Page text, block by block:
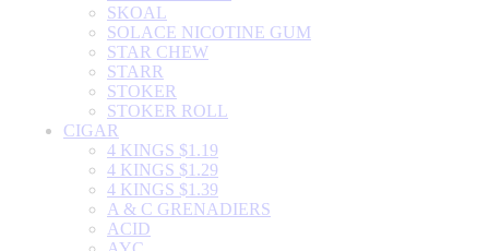
SKOAL
SOLACE NICOTINE GUM
STAR CHEW
STARR
STOKER
STOKER ROLL
CIGAR
4 KINGS $1.19
4 KINGS $1.29
4 KINGS $1.39
A & C GRENADIERS
ACID